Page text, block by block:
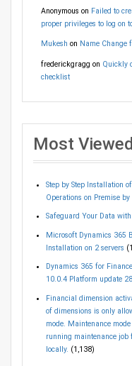
Anonymous on Failed to
proper privileges to log on
Mukesh on Name Change
frederickgragg on Quickly
checklist
Most
Step by Step Installation
Operations on Premise
Safeguard Your Data
Microsoft Dynamics 365
Installation on 2 servers
Dynamics 365 for
10.0.4 Platform update
Financial dimension
of dimensions is only
mode. Maintenance
running maintenance job
locally. (1,138)